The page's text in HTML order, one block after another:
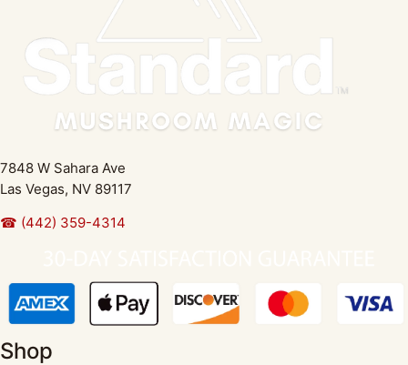
7848 W Sahara Ave
Las Vegas, NV 89117
☎ (442) 359-4314
Shop